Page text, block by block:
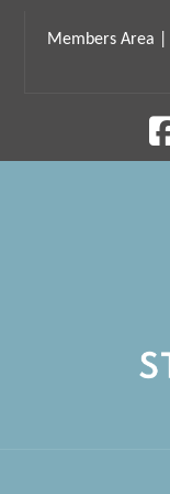
Members Area